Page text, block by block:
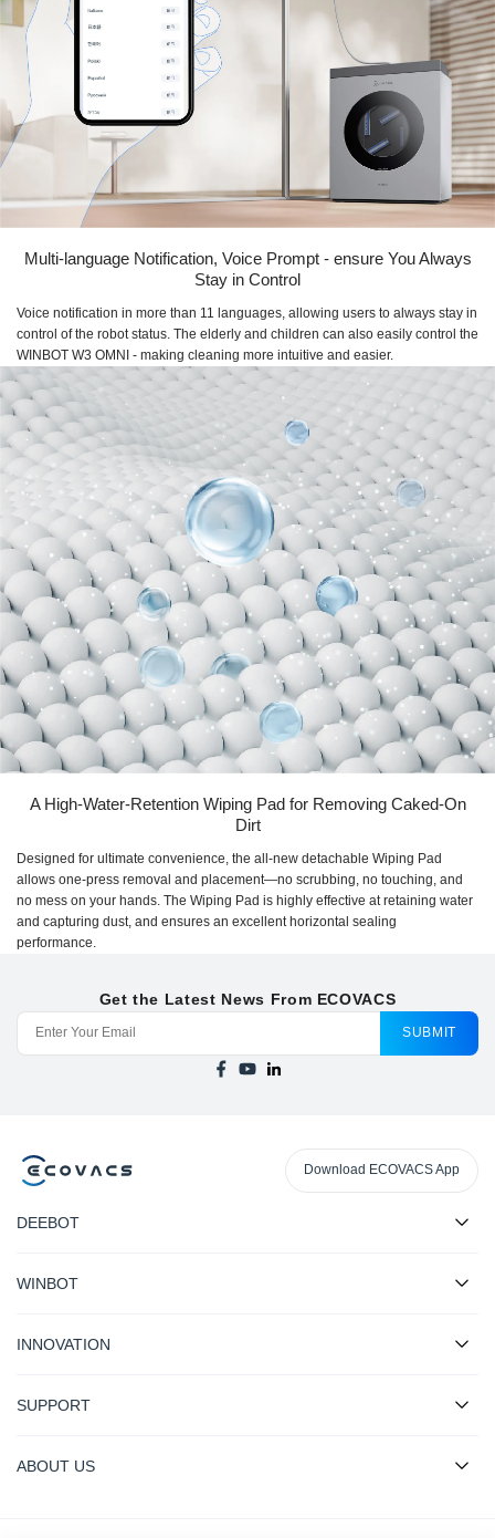
Multi-language Notification, Voice Prompt - ensure You Always
Stay in Control
Voice notification in more than 11 languages, allowing users to always stay in
control of the robot status. The elderly and children can also easily control the
WINBOT W3 OMNI - making cleaning more intuitive and easier.
A High-Water-Retention Wiping Pad for Removing Caked-On
Dirt
Designed for ultimate convenience, the all-new detachable Wiping Pad
allows one-press removal and placement—no scrubbing, no touching, and
no mess on your hands. The Wiping Pad is highly effective at retaining water
and capturing dust, and ensures an excellent horizontal sealing
performance.
Get the Latest News From ECOVACS
SUBMIT
Download ECOVACS App
DEEBOT
WINBOT
INNOVATION
SUPPORT
ABOUT US